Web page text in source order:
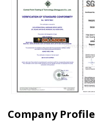
Company Profile